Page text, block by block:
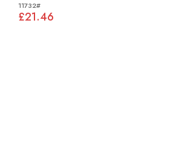
11732#
£21.46